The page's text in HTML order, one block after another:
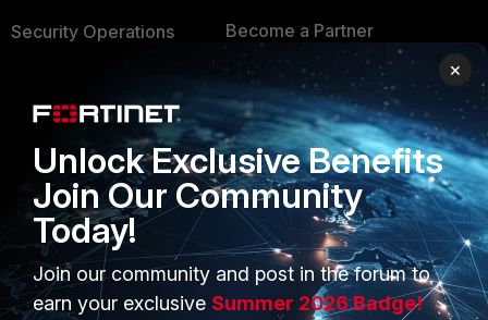
Security Operations
FortiGuard Labs Threat
Intelligence
Small Mid-Sized
Businesses
Overview
Service Providers
Become a Partner
Partner Login
TRUST CENTER
Trusted Company
Trusted Process
Trusted Partners
Product Certifications
×
Unlock Exclusive Benefits
Join Our Community
Today!
Join our community and post in the forum to
earn your exclusive Summer 2026 Badge!